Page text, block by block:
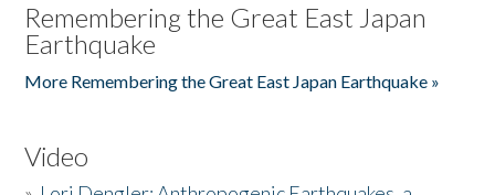
Remembering the Great East Japan
Earthquake
More Remembering the Great East Japan Earthquake »
Video